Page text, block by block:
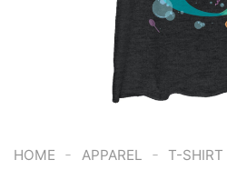
HOME - APPAREL - T-SHIRT